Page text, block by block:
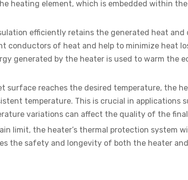
heating element, which is embedded within
efficiently retains the generated heat and
conductors of heat and help to minimize heat
generated by the heater is used to warm the
surface reaches the desired temperature, the
temperature. This is crucial in applications
variations can affect the quality of the
limit, the heater’s thermal protection system
the safety and longevity of both the heater